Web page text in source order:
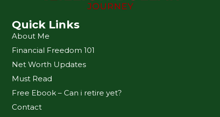
Quick Links
About Me
Financial Freedom 101
Net Worth Updates
Must Read
Free Ebook – Can i retire yet?
Contact